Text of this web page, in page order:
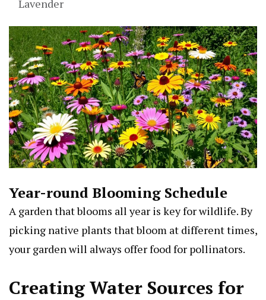
Lavender
Year-round Blooming Schedule
A garden that blooms all year is key for wildlife. By
picking native plants that bloom at different times,
your garden will always offer food for pollinators.
Creating Water Sources for